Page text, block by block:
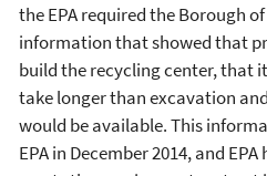
the EPA required the Borough
information that showed that
build the recycling center, that
take longer than excavation
would be available. This
EPA in December 2014, and